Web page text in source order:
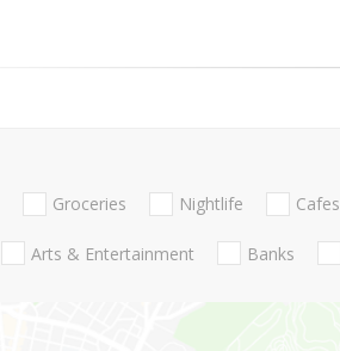
Groceries Nightlife Cafes
Arts & Entertainment Banks